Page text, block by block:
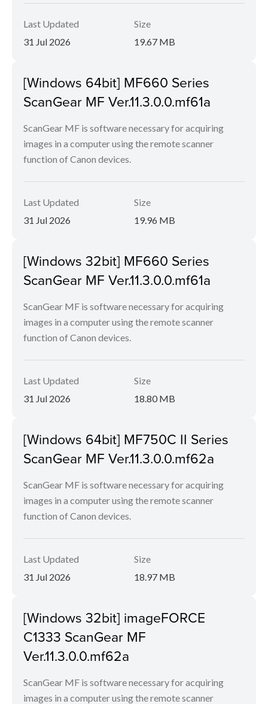
Last Updated
31 Jul 2026
Size
19.67 MB
[Windows 64bit] MF660 Series
ScanGear MF Ver.11.3.0.0.mf61a
ScanGear MF is software necessary for acquiring
images in a computer using the remote scanner
function of Canon devices.
Last Updated
31 Jul 2026
Size
19.96 MB
[Windows 32bit] MF660 Series
ScanGear MF Ver.11.3.0.0.mf61a
ScanGear MF is software necessary for acquiring
images in a computer using the remote scanner
function of Canon devices.
Last Updated
31 Jul 2026
Size
18.80 MB
[Windows 64bit] MF750C II Series
ScanGear MF Ver.11.3.0.0.mf62a
ScanGear MF is software necessary for acquiring
images in a computer using the remote scanner
function of Canon devices.
Last Updated
31 Jul 2026
Size
18.97 MB
[Windows 32bit] imageFORCE
C1333 ScanGear MF
Ver.11.3.0.0.mf62a
ScanGear MF is software necessary for acquiring
images in a computer using the remote scanner